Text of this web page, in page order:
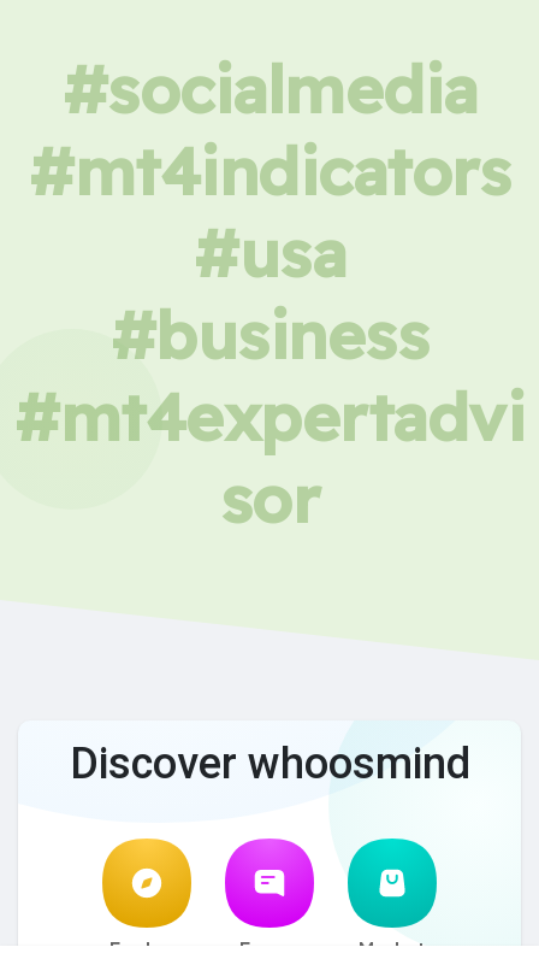
#socialmedia
#mt4indicators
#usa
#business
#mt4expertadvi
sor
Discover whoosmind
Explore Forum Market